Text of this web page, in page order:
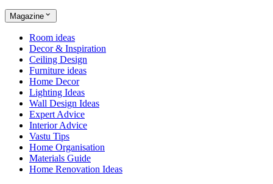
Magazine
Room ideas
Decor & Inspiration
Ceiling Design
Furniture ideas
Home Decor
Lighting Ideas
Wall Design Ideas
Expert Advice
Interior Advice
Vastu Tips
Home Organisation
Materials Guide
Home Renovation Ideas